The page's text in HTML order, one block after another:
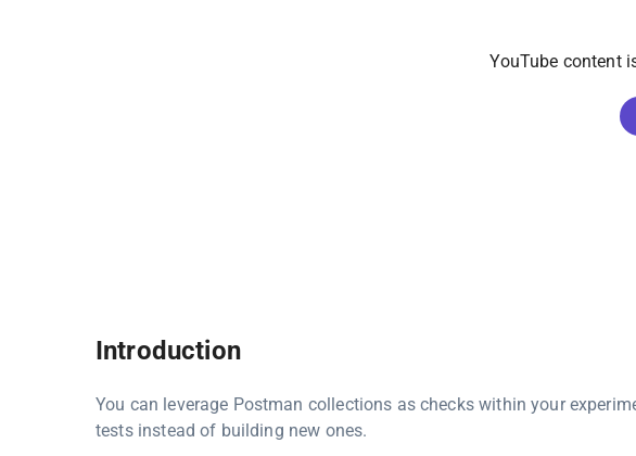
YouTube content
Introduction
You can leverage Postman collections as checks within your
tests instead of building new ones.